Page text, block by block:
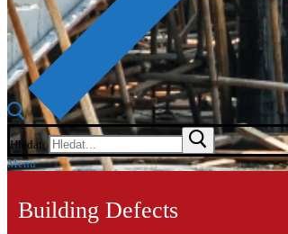
Hledat:
Menu
Building Defects